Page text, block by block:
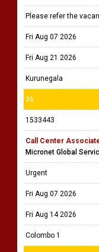
Please refer the
Fri Aug 07 2026
Fri Aug 21 2026
Kurunegala
36
1533443
Call Center
Micronet Global
Urgent
Fri Aug 07 2026
Fri Aug 14 2026
Colombo 1